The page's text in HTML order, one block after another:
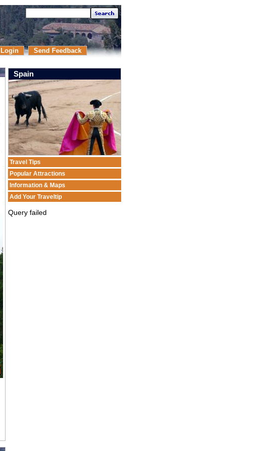
Login Send Feedback
Spain
Travel Tips
Popular Attractions
Information & Maps
Add Your Traveltip
Query failed